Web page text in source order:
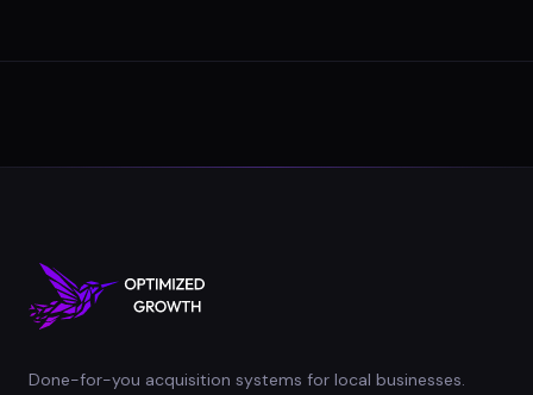
Done-for-you acquisition systems for local businesses.